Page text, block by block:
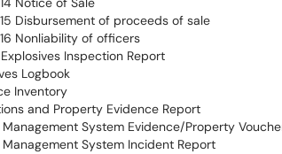
Disbursement of proceeds of sale
Nonliability of officers
Inspection Report
Logbook
Inventory
and Property Evidence Report
System Evidence/Property
System Incident Report